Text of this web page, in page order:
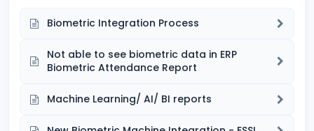
Biometric Integration Process
Not able to see biometric data in ERP
Biometric Attendance Report
Machine Learning/ AI/ BI reports